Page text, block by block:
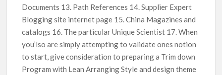
Documents 13. Path References 14. Supplier Expert
Blogging site internet page 15. China Magazines and
catalogs 16. The particular Unique Scientist 17. When
you’lso are simply attempting to validate ones notion
to start, give consideration to preparing a Trim down
Program with Lean Arranging Style and design theme